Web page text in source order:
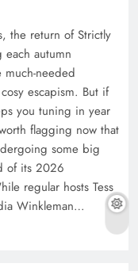
Jan-Oliver
the return of Strictly
each autumn
much-needed
escapism. But if
you tuning in year
flagging now that
some big
of its 2026
regular hosts Tess
Winkleman…